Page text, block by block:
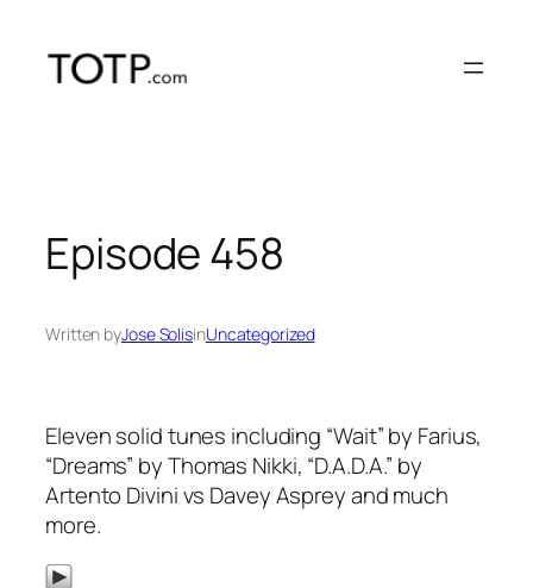
content
Episode 458
Written byJose SolisinUncategorized
Eleven solid tunes including “Wait” by Farius,
“Dreams” by Thomas Nikki, “D.A.D.A.” by
Artento Divini vs Davey Asprey and much
more.